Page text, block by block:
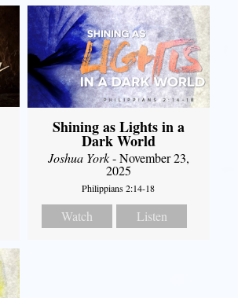
Shining as Lights in a
Dark World
Joshua York- November 23,
2025
Philippians 2:14-18
Watch Listen